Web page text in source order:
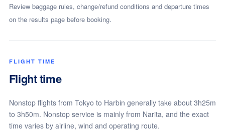
Review baggage rules, change/refund conditions and departure times
on the results page before booking.
FLIGHT TIME
Flight time
Nonstop flights from Tokyo to Harbin generally take about 3h25m
to 3h50m. Nonstop service is mainly from Narita, and the exact
time varies by airline, wind and operating route.